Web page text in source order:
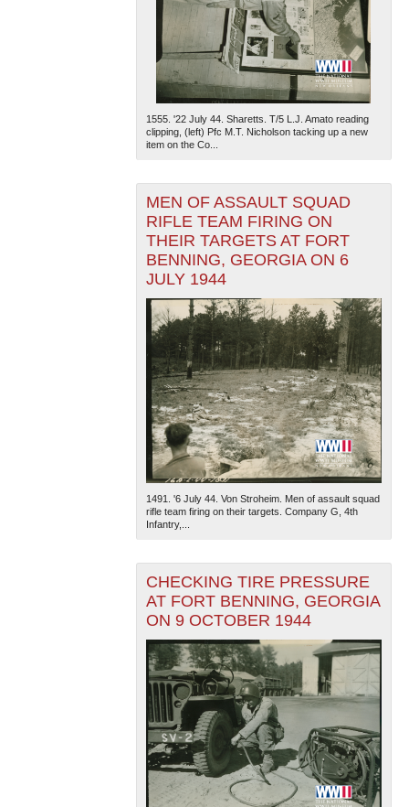
1555. '22 July 44. Sharetts. T/5 L.J. Amato reading
clipping, (left) Pfc M.T. Nicholson tacking up a new
item on the Co...
MEN OF ASSAULT SQUAD
RIFLE TEAM FIRING ON
THEIR TARGETS AT FORT
BENNING, GEORGIA ON 6
JULY 1944
1491. '6 July 44. Von Stroheim. Men of assault squad
rifle team firing on their targets. Company G, 4th
Infantry,...
CHECKING TIRE PRESSURE
AT FORT BENNING, GEORGIA
ON 9 OCTOBER 1944